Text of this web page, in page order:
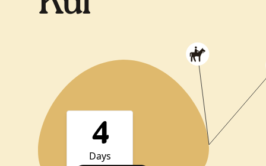
4
Days